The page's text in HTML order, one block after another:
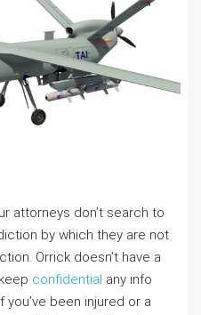
attorneys don’t search to
by which they are not
Orrick doesn’t have a
confidential any info
been injured or a